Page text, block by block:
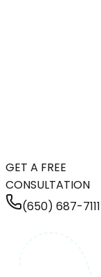
GET A FREE
CONSULTATION
(650) 687-7111